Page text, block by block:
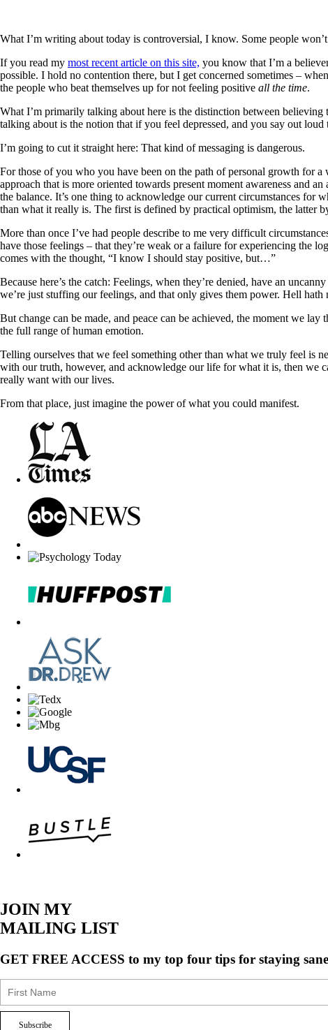
What I’m writing about today is controversial, I know. Some people
If you read my most recent article on this site, you know that I’m a
possible. I hold no contention there, but I get concerned sometimes –
the people who beat themselves up for not feeling positive all the time.
What I’m primarily talking about here is the distinction between
talking about is the notion that if you feel depressed, and you say out loud
I’m going to cut it straight here: That kind of messaging is dangerous.
For those of you who you have been on the path of personal growth for
approach that is more oriented towards present moment awareness and
the balance. It’s one thing to acknowledge our current circumstances for
than what it really is. The first is defined by practical optimism, the latter
More than once I’ve had people describe to me very difficult
have those feelings – that they’re weak or a failure for experiencing the
comes with the thought, “I know I should stay positive, but…”
Because here’s the catch: Feelings, when they’re denied, have an
we’re just stuffing our feelings, and that only gives them power. Hell
But change can be made, and peace can be achieved, the moment we
the full range of human emotion.
Telling ourselves that we feel something other than what we truly feel is
with our truth, however, and acknowledge our life for what it is, then we
really want with our lives.
From that place, just imagine the power of what you could manifest.
JOIN MY
MAILING LIST
GET FREE ACCESS to my top four tips for staying